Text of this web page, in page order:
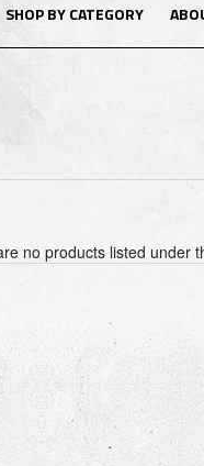
SHOP BY CATEGORY
no products listed under